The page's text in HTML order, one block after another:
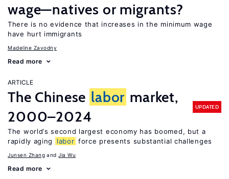
wage—natives or migrants?
There is no evidence that increases in the minimum wage
have hurt immigrants
Madeline Zavodny
Read more
ARTICLE
The Chinese labor market,
2000–2024
UPDATED
The world’s second largest economy has boomed, but a
rapidly aging
labor force presents substantial challenges
Junsen Zhang Jia Wu
Read more